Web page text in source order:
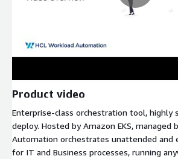
Product video
Enterprise-class orchestration tool, highly
deploy. Hosted by Amazon EKS, managed
Automation orchestrates unattended and
for IT and Business processes, running